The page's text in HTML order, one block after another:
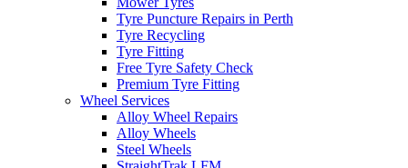
Tyre Puncture Repairs in Perth
Tyre Recycling
Tyre Fitting
Free Tyre Safety Check
Premium Tyre Fitting
Wheel Services
Alloy Wheel Repairs
Alloy Wheels
Steel Wheels